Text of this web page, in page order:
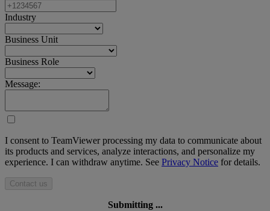
Industry
Business Unit
Business Role
Message:
I consent to TeamViewer processing my data to communicate about
its products and services, analyze interactions, and personalize my
experience. I can withdraw anytime. See Privacy Notice for details.
Contact us
Submitting ...